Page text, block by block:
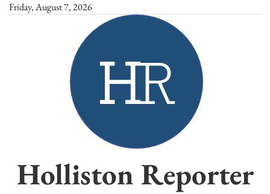
SkipFriday, August 7, 2026
Holliston Reporter